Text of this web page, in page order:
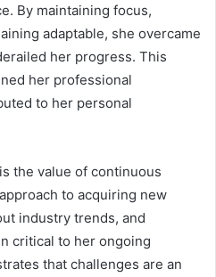
By maintaining focus,
adaptable, she overcame
her progress. This
her professional
to her personal
the value of continuous
to acquiring new
industry trends, and
critical to her ongoing
that challenges are an